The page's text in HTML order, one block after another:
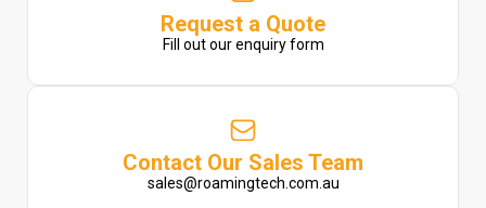
Request a Quote
Fill out our enquiry form
Contact Our Sales Team
sales@roamingtech.com.au